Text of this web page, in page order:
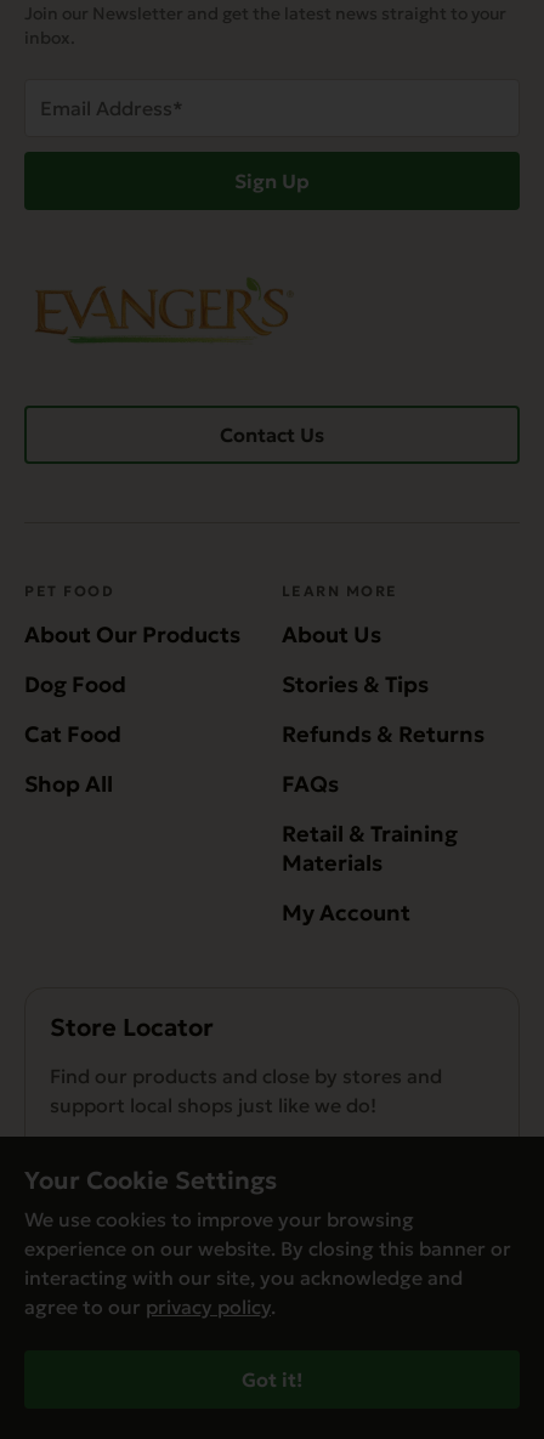
Join our Newsletter and get the latest news straight to your
inbox.
Address
Sign Up
Contact Us
PET FOOD
About Our Products
Dog Food
Cat Food
Shop All
LEARN MORE
About Us
Stories & Tips
Refunds & Returns
FAQs
Retail & Training
Materials
My Account
Store Locator
Find our products and close by stores and
support local shops just like we do!
© Evanger’s 2026. All Rights Reserved
Your Cookie Settings
We use cookies to improve your browsing
experience on our website. By closing this banner or
interacting with our site, you acknowledge and
agree to our privacy policy.
Got it!